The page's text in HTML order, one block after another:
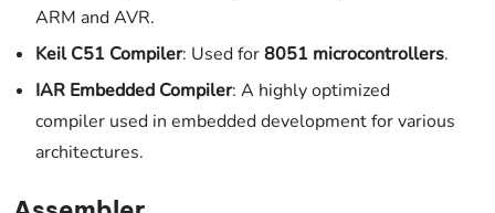
ARM and AVR.
Keil C51 Compiler: Used for8051 microcontrollers.
IAR Embedded Compiler: A highly optimized
compiler used in embedded development for various
architectures.